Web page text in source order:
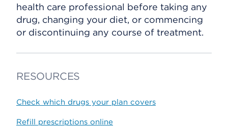
health care professional before taking any
drug, changing your diet, or commencing
or discontinuing any course of treatment.
RESOURCES
Check which drugs your plan covers
Refill prescriptions online